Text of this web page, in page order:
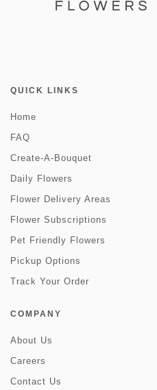
QUICK LINKS
Home
FAQ
Create-A-Bouquet
Daily Flowers
Flower Delivery Areas
Flower Subscriptions
Pet Friendly Flowers
Pickup Options
Track Your Order
COMPANY
About Us
Careers
Contact Us